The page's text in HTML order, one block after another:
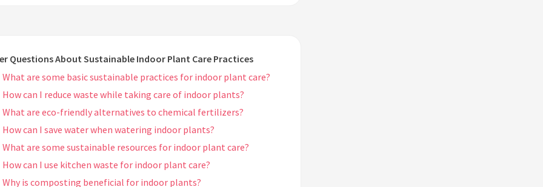
Questions About Sustainable Indoor Plant Care Practices
What are some basic sustainable practices for indoor plant care?
How can I reduce waste while taking care of indoor plants?
What are eco-friendly alternatives to chemical fertilizers?
How can I save water when watering indoor plants?
What are some sustainable resources for indoor plant care?
How can I use kitchen waste for indoor plant care?
Why is composting beneficial for indoor plants?